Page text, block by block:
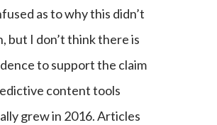
as to why this didn’t
but I don’t think there is
to support the claim
content tools
grew in 2016. Articles